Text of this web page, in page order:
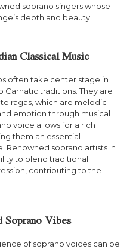
soprano singers whose
depth and beauty.
Classical Music
often take center stage in
Carnatic traditions. They are
ragas, which are melodic
emotion through musical
voice allows for a rich
them an essential
Renowned soprano artists in
to blend traditional
contributing to the
Soprano Vibes
of soprano voices can be